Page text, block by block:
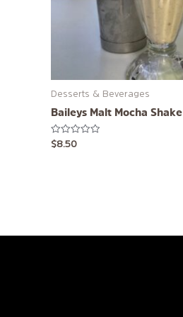
Desserts & Beverages
Baileys Malt Mocha Shake
Rated
0
$8.50